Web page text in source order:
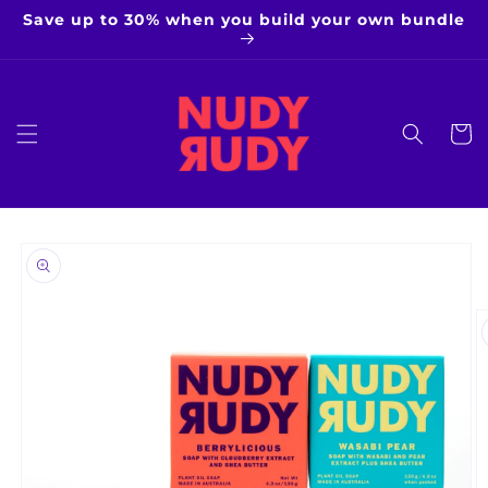
Skip to
content
Save up to 30% when you build your own bundle
Cart
product
information